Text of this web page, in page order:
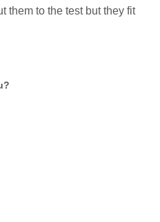
them to the test but they fit